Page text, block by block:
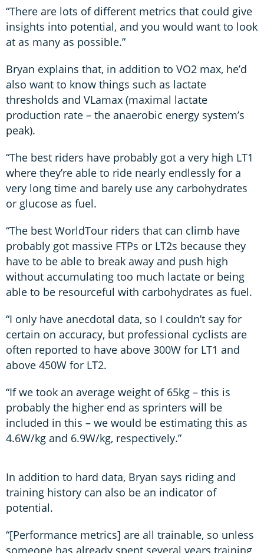
“There are lots of different metrics that could give
insights into potential, and you would want to look
at as many as possible.”
Bryan explains that, in addition to VO2 max, he’d
also want to know things such as lactate
thresholds and VLamax (maximal lactate
production rate – the anaerobic energy system’s
peak).
“The best riders have probably got a very high LT1
where they’re able to ride nearly endlessly for a
very long time and barely use any carbohydrates
or glucose as fuel.
“The best WorldTour riders that can climb have
probably got massive FTPs or LT2s because they
have to be able to break away and push high
without accumulating too much lactate or being
able to be resourceful with carbohydrates as fuel.
“I only have anecdotal data, so I couldn’t say for
certain on accuracy, but professional cyclists are
often reported to have above 300W for LT1 and
above 450W for LT2.
“If we took an average weight of 65kg – this is
probably the higher end as sprinters will be
included in this – we would be estimating this as
4.6W/kg and 6.9W/kg, respectively.”
In addition to hard data, Bryan says riding and
training history can also be an indicator of
potential.
“[Performance metrics] are all trainable, so unless
someone has already spent several years training